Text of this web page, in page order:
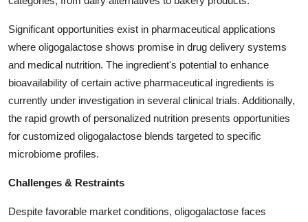
Significant opportunities exist in pharmaceutical applications
where oligogalactose shows promise in drug delivery systems
and medical nutrition. The ingredient's potential to enhance
bioavailability of certain active pharmaceutical ingredients is
currently under investigation in several clinical trials. Additionally,
the rapid growth of personalized nutrition presents opportunities
for customized oligogalactose blends targeted to specific
microbiome profiles.
Challenges & Restraints
Despite favorable market conditions, oligogalactose faces